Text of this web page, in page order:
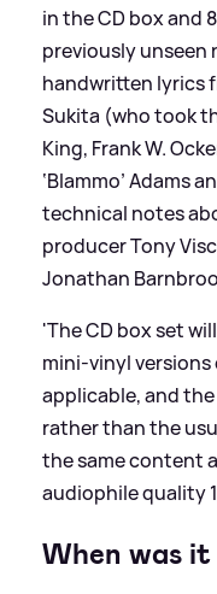
in the CD box and
previously unseen
handwritten lyrics
Sukita (who took
King, Frank W.
‘Blammo’ Adams
technical notes
producer Tony
Jonathan
'The CD box set
mini-vinyl
applicable, and
rather than the
the same content
audiophile quality
When was it